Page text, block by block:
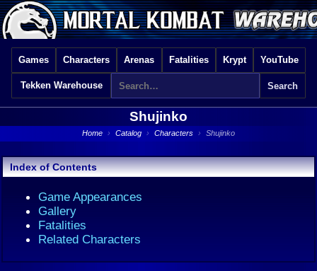
Games Characters Arenas Fatalities Krypt YouTube
Tekken Warehouse
Shujinko
Home › Catalog › Characters › Shujinko
Index of Contents
Game Appearances
Gallery
Fatalities
Related Characters